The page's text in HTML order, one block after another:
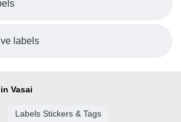
labels
Vasai
Labels Stickers & Tags